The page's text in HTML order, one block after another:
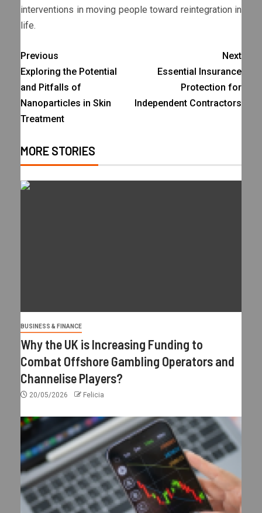
interventions in moving people toward reintegration in
life.
Previous
Exploring the Potential
and Pitfalls of
Nanoparticles in Skin
Treatment
Next
Essential Insurance
Protection for
Independent Contractors
MORE STORIES
BUSINESS & FINANCE
Why the UK is Increasing Funding to
Combat Offshore Gambling Operators and
Channelise Players?
20/05/2026 Felicia